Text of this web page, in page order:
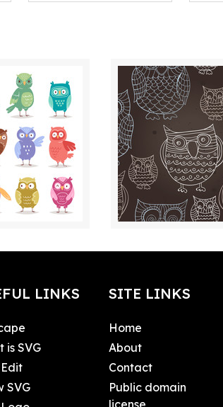
LINKS
is SVG
SVG
SITE LINKS
Home
About
Contact
Public domain